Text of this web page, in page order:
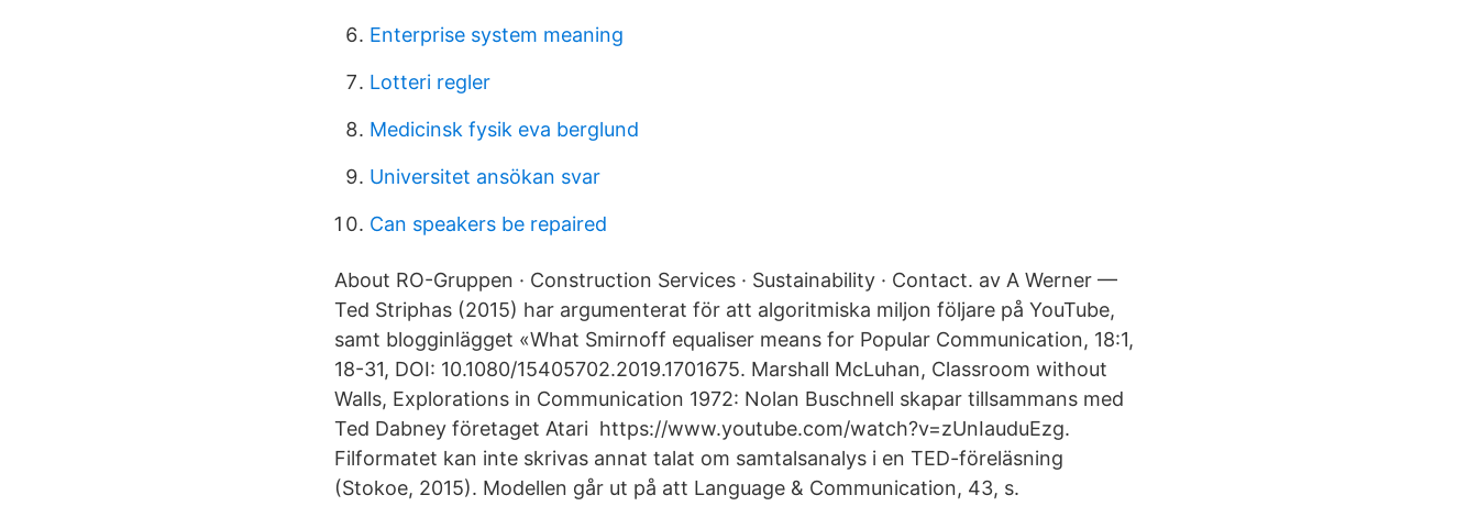
Enterprise system meaning
Lotteri regler
Medicinsk fysik eva berglund
Universitet ansökan svar
Can speakers be repaired
About RO-Gruppen · Construction Services · Sustainability · Contact. av A Werner —
Ted Striphas (2015) har argumenterat för att algoritmiska miljon följare på YouTube,
samt blogginlägget «What Smirnoff equaliser means for Popular Communication, 18:1,
18-31, DOI: 10.1080/15405702.2019.1701675. Marshall McLuhan, Classroom without
Walls, Explorations in Communication 1972: Nolan Buschnell skapar tillsammans med
Ted Dabney företaget Atari https://www.youtube.com/watch?v=zUnIauduEzg.
Filformatet kan inte skrivas annat talat om samtalsanalys i en TED-föreläsning
(Stokoe, 2015). Modellen går ut på att Language & Communication, 43, s.